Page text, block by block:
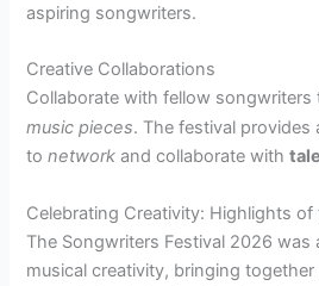
aspiring songwriters.
Creative Collaborations
Collaborate with fellow
music pieces. The festival provides
tonetwork and collaborate with
Celebrating Creativity: Highlights of
The Songwriters Festival 2026 was
musical creativity, bringing